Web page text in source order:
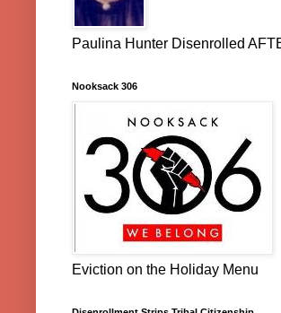
Paulina Hunter Disenrolled
Nooksack 306
Eviction on the Holiday Menu